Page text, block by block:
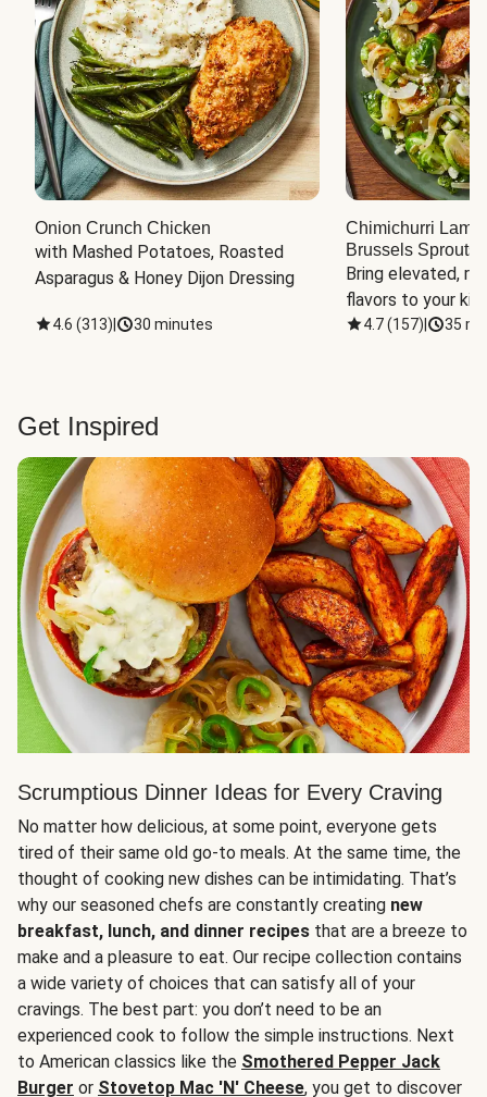
Onion Crunch Chicken
with Mashed Potatoes, Roasted
Asparagus & Honey Dijon Dressing
4.6 (313) 30 minutes
Chimichurri
Brussels Sprouts
Bring elevated,
flavors to your
4.7(157) 35
Get Inspired
Scrumptious Dinner Ideas for Every Craving
No matter how delicious, at some point, everyone gets
tired of their same old go-to meals. At the same time, the
thought of cooking new dishes can be intimidating. That’s
why our seasoned chefs are constantly creating new
breakfast, lunch, and dinner recipes that are a breeze to
make and a pleasure to eat. Our recipe collection contains
a wide variety of choices that can satisfy all of your
cravings. The best part: you don’t need to be an
experienced cook to follow the simple instructions. Next
to American classics like the Smothered Pepper Jack
Burger or Stovetop Mac 'N' Cheese, you get to discover